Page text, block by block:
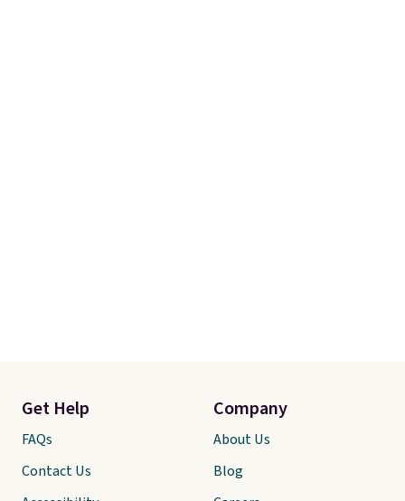
Get Help
FAQs
Contact Us
Company
About Us
Blog